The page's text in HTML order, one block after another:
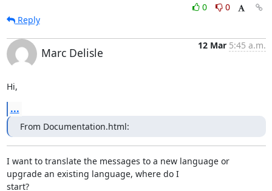
0
0
Reply
Marc Delisle
12 Mar 5:45 a.m.
Hi,
...
From Documentation.html:
I want to translate the messages to a new language or
upgrade an existing language, where do I
start?